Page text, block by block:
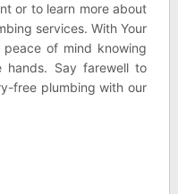
or to learn more about
services. With Your
of mind knowing
Say farewell to
free plumbing with our